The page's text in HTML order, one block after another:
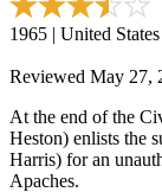
1965 | United
Reviewed May 27,
At the end of the
Heston) enlists the
Harris) for an
Apaches.